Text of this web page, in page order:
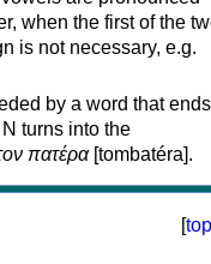
when the first of the
is not necessary, e.g.
by a word that
turns into the
πατέρα[tombatéra].
[top